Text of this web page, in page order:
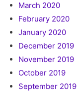
March 2020
February 2020
January 2020
December 2019
November 2019
October 2019
September 2019